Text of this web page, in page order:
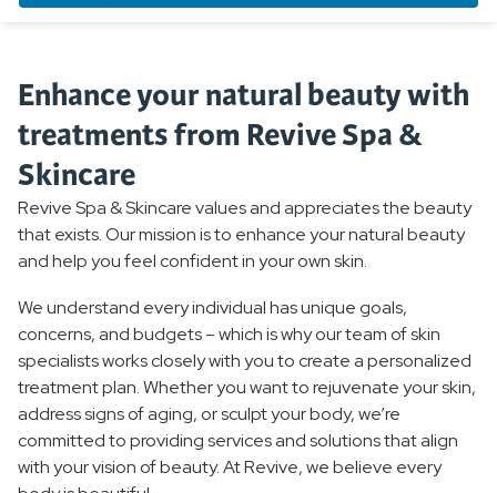
Services and Procedures
Products
Monthly Specials
Enhance your natural beauty with
treatments from Revive Spa &
Skincare
Revive Spa & Skincare values and appreciates the beauty
that exists. Our mission is to enhance your natural beauty
and help you feel confident in your own skin.
We understand every individual has unique goals,
concerns, and budgets – which is why our team of skin
specialists works closely with you to create a personalized
treatment plan. Whether you want to rejuvenate your skin,
address signs of aging, or sculpt your body, we’re
committed to providing services and solutions that align
with your vision of beauty. At Revive, we believe every